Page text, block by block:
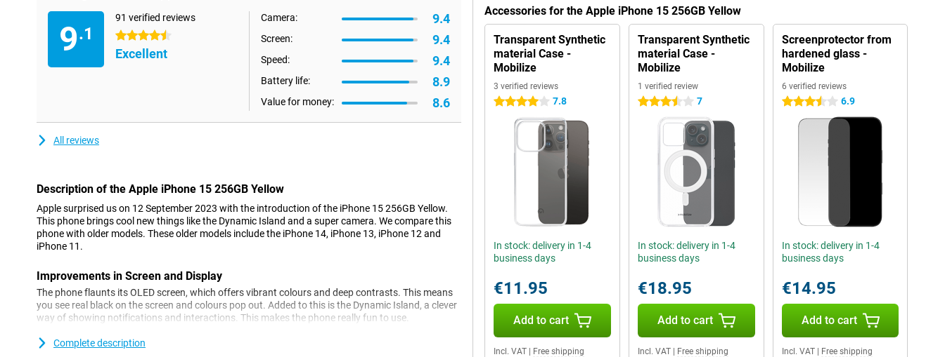
9.1
91 verified reviews
4.5 stars
Excellent
Camera: 9.4
Screen: 9.4
Speed: 9.4
Battery life: 8.9
Value for money: 8.6
All reviews
Description of the Apple iPhone 15 256GB Yellow
Apple surprised us on 12 September 2023 with the introduction of the iPhone 15 256GB Yellow.
This phone brings cool new things like the Dynamic Island and a super camera. We compare this
phone with older models. These older models include the iPhone 14, iPhone 13, iPhone 12 and
iPhone 11.
Improvements in Screen and Display
The phone flaunts its OLED screen, which offers vibrant colours and deep contrasts. This means
you see real black on the screen and colours pop out. Added to this is the Dynamic Island, a clever
way of showing notifications and interactions. This makes the phone really fun to use.
Camera: Every Detail Captured
Complete description
Accessories for the Apple iPhone 15 256GB Yellow
Transparent Synthetic
material Case -
Mobilize
3 verified reviews
4 stars 7.8
In stock: delivery in 1-4
business days
€11.95
Add to cart
Incl. VAT Free shipping
Transparent Synthetic
material Case -
Mobilize
1 verified review
3.5 stars 7
In stock: delivery in 1-4
business days
€18.95
Add to cart
Incl. VAT| Free shipping
Screenprotector from
hardened glass -
Mobilize
6 verified reviews
3.5 stars 6.9
In stock: delivery in 1-4
business days
€14.95
Add to cart
Incl. VAT| Free shipping